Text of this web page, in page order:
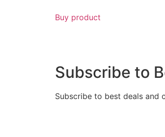
Buy product
Subscribe to
Subscribe to best deals and